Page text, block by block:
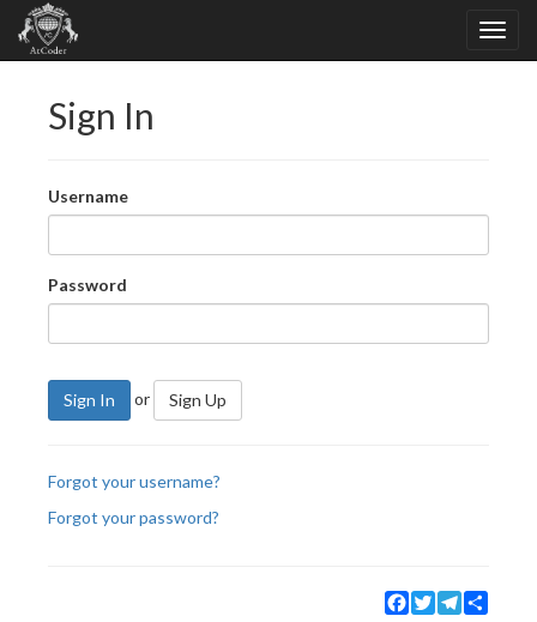
Sign In
Username
Password
Sign In or Sign Up
Forgot your username?
Forgot your password?
Facebook
TwitterTelegram